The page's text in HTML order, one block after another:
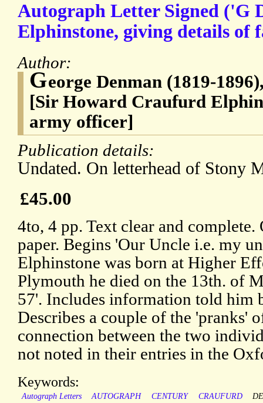
Autograph Letter Signed ('G
Elphinstone, giving details of
Author:
George Denman (1819-
[Sir Howard Craufurd
army officer]
Publication details:
Undated. On letterhead of Stony
£45.00
4to, 4 pp. Text clear and complete.
paper. Begins 'Our Uncle i.e. my
Elphinstone was born at Higher
Plymouth he died on the 13th. of
57'. Includes information told
Describes a couple of the 'pranks'
connection between the two
not noted in their entries in the
Keywords:
Autograph Letters AUTOGRAPH CENTURY CRAUFURD